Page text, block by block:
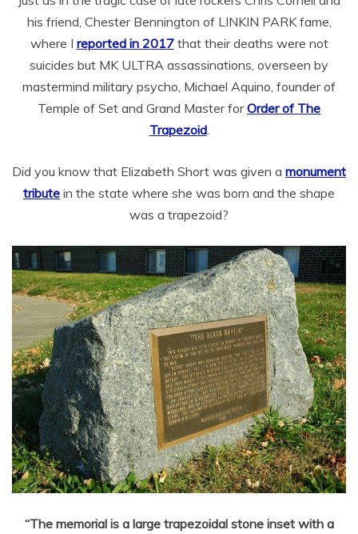
his friend, Chester Bennington of LINKIN PARK fame,
where I reported in 2017that their deaths were not
suicides but MK ULTRA assassinations, overseen by
mastermind military psycho, Michael Aquino, founder of
Temple of Set and Grand Master forOrder of The
Trapezoid.
Did you know that Elizabeth Short was given a monument
tribute in the state where she was born and the shape
was a trapezoid?
“The memorial is a large trapezoidal stone inset with a